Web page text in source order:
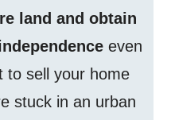
land and obtain
even
to sell your home
stuck in an urban